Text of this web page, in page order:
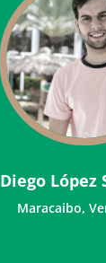
Diego López
Maracaibo,